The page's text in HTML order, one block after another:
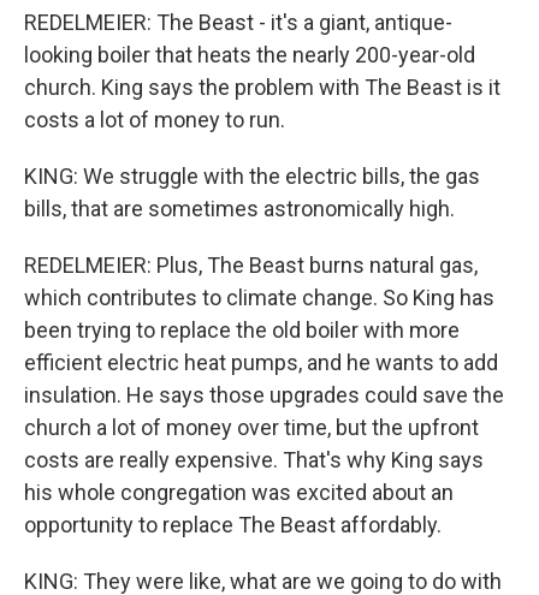
REDELMEIER: The Beast - it's a giant, antique-
looking boiler that heats the nearly 200-year-old
church. King says the problem with The Beast is it
costs a lot of money to run.
KING: We struggle with the electric bills, the gas
bills, that are sometimes astronomically high.
REDELMEIER: Plus, The Beast burns natural gas,
which contributes to climate change. So King has
been trying to replace the old boiler with more
efficient electric heat pumps, and he wants to add
insulation. He says those upgrades could save the
church a lot of money over time, but the upfront
costs are really expensive. That's why King says
his whole congregation was excited about an
opportunity to replace The Beast affordably.
KING: They were like, what are we going to do with